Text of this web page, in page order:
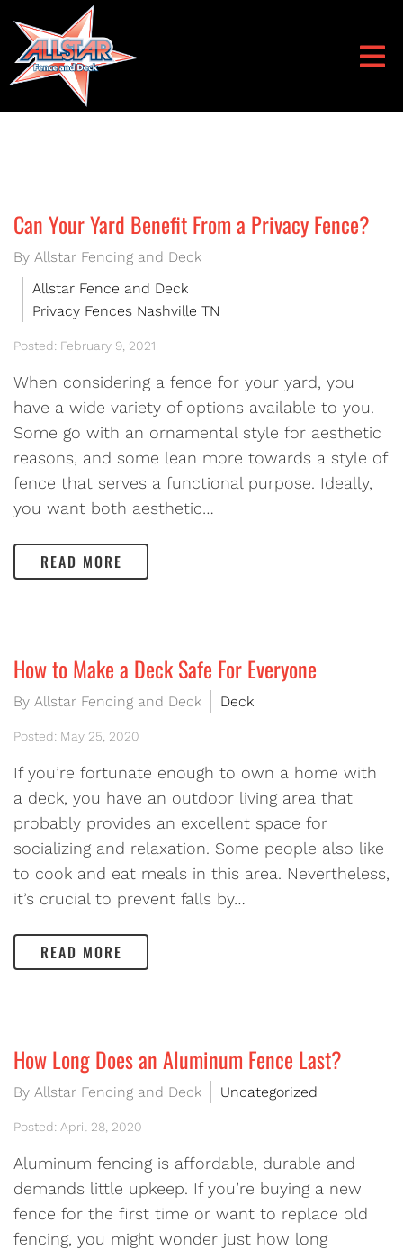
Can Your Yard Benefit From a Privacy Fence?
By Allstar Fencing and Deck
Allstar Fence and Deck
Privacy Fences Nashville TN
Posted: February 9, 2021
When considering a fence for your yard, you
have a wide variety of options available to you.
Some go with an ornamental style for aesthetic
reasons, and some lean more towards a style of
fence that serves a functional purpose. Ideally,
you want both aesthetic…
READ MORE
How to Make a Deck Safe For Everyone
By Allstar Fencing and Deck Deck
Posted: May 25, 2020
If you’re fortunate enough to own a home with
a deck, you have an outdoor living area that
probably provides an excellent space for
socializing and relaxation. Some people also like
to cook and eat meals in this area. Nevertheless,
it’s crucial to prevent falls by…
READ MORE
How Long Does an Aluminum Fence Last?
By Allstar Fencing and Deck Uncategorized
Posted: April 28, 2020
Aluminum fencing is affordable, durable and
demands little upkeep. If you’re buying a new
fence for the first time or want to replace old
fencing, you might wonder just how long